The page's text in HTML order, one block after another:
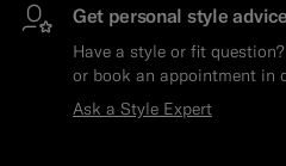
Get personal style advice
Have a style or fit
or book an appointment in
Ask a Style Expert